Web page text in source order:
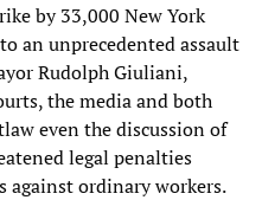
by 33,000 New York
an unprecedented assault
Rudolph Giuliani,
the media and both
even the discussion of
legal penalties
ordinary workers.